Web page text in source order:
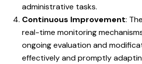
administrative tasks.
Continuous Improvement:
real-time monitoring
ongoing evaluation and
effectively and promptly